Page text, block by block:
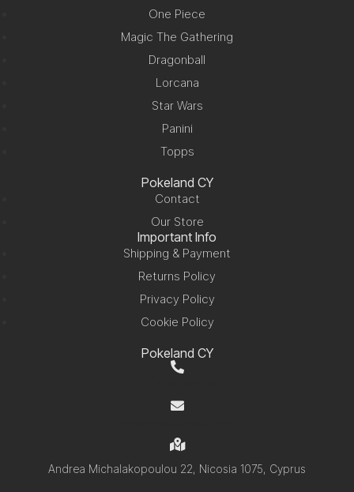
One Piece
Magic The Gathering
Dragonball
Lorcana
Star Wars
Panini
Topps
Pokeland CY
Contact
Our Store
Important Info
Shipping & Payment
Returns Policy
Privacy Policy
Cookie Policy
Pokeland CY
Andrea Michalakopoulou 22, Nicosia 1075, Cyprus